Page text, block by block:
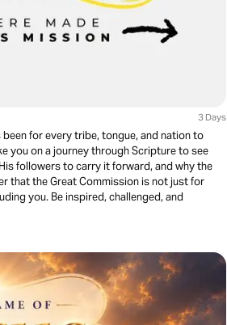
3 Days
been for every tribe, tongue, and nation to
you on a journey through Scripture to see
followers to carry it forward, and why the
that the Great Commission is not just for
you. Be inspired, challenged, and